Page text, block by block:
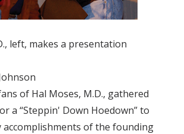
left, makes a presentation
of Hal Moses, M.D., gathered
a “Steppin' Down Hoedown” to
of the founding